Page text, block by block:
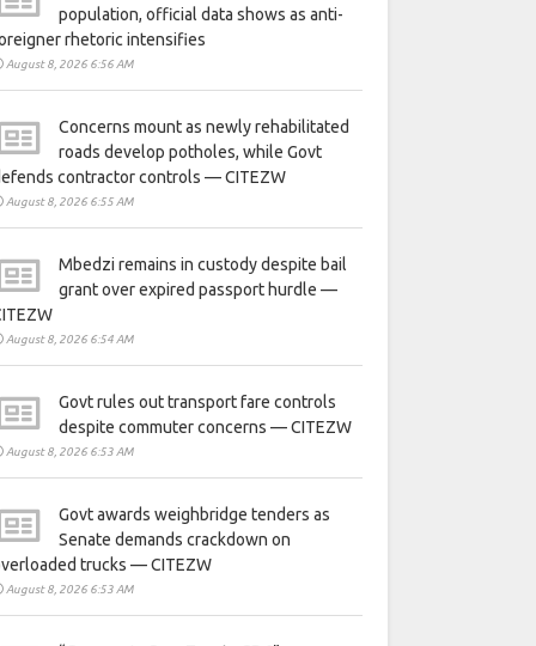
population, official data shows as anti-
rhetoric intensifies
August 8, 2026 6:56 AM
Concerns mount as newly rehabilitated
roads develop potholes, while Govt
contractor controls — CITEZW
August 8, 2026 6:55 AM
Mbedzi remains in custody despite bail
grant over expired passport hurdle —
August 8, 2026 6:54 AM
Govt rules out transport fare controls
despite commuter concerns — CITEZW
August 8, 2026 6:53 AM
Govt awards weighbridge tenders as
Senate demands crackdown on
trucks — CITEZW
August 8, 2026 6:53 AM